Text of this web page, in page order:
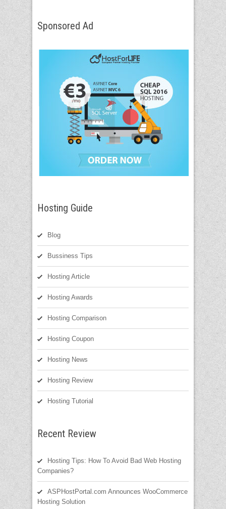
Sponsored Ad
Hosting Guide
Blog
Bussiness Tips
Hosting Article
Hosting Awards
Hosting Comparison
Hosting Coupon
Hosting News
Hosting Review
Hosting Tutorial
Recent Review
Hosting Tips: How To Avoid Bad Web Hosting
Companies?
ASPHostPortal.com Announces WooCommerce
Hosting Solution